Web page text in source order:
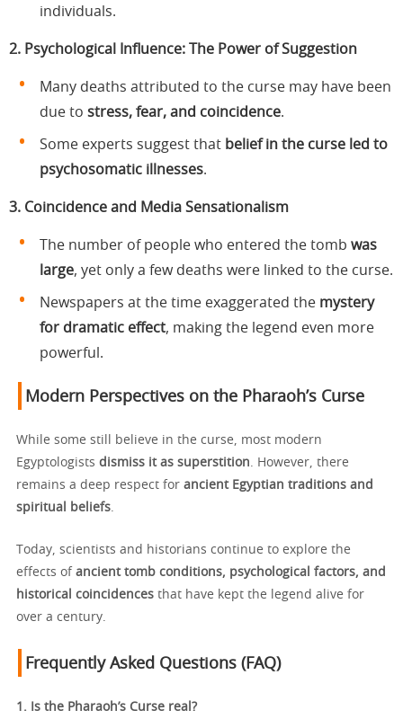
individuals.
2. Psychological Influence: The Power of Suggestion
Many deaths attributed to the curse may have been
due to stress, fear, and coincidence.
Some experts suggest that belief in the curse led to
psychosomatic illnesses.
3. Coincidence and Media Sensationalism
The number of people who entered the tomb was
large, yet only a few deaths were linked to the curse.
Newspapers at the time exaggerated the mystery
for dramatic effect, making the legend even more
powerful.
Modern Perspectives on the Pharaoh’s Curse
While some still believe in the curse, most modern
Egyptologists dismiss it as superstition . However, there
remains a deep respect for ancient Egyptian traditions and
spiritual beliefs
Today, scientists and historians continue to explore the
effects of ancient tomb conditions, psychological factors, and
historical coincidences that have kept the legend alive for
over a century.
Frequently Asked Questions (FAQ)
1. Is the Pharaoh’s Curse real?